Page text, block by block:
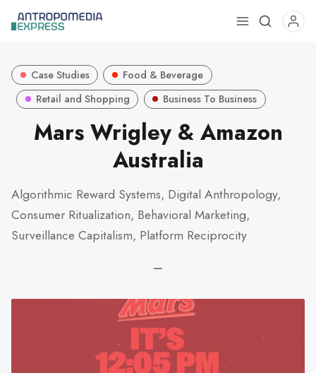
Use
down
to
Press
Case Studies
Food & Beverage
Retail and Shopping
Business To Business
Mars Wrigley & Amazon
Australia
Algorithmic Reward Systems, Digital Anthropology,
Consumer Ritualization, Behavioral Marketing,
Surveillance Capitalism, Platform Reciprocity
—